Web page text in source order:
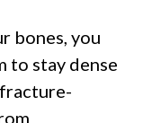
bones, you
to stay dense